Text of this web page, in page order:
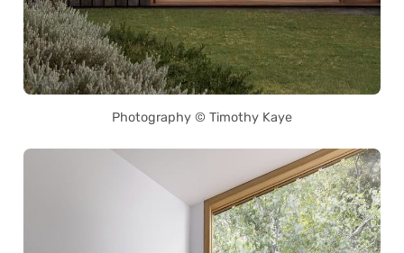
Photography © Timothy Kaye